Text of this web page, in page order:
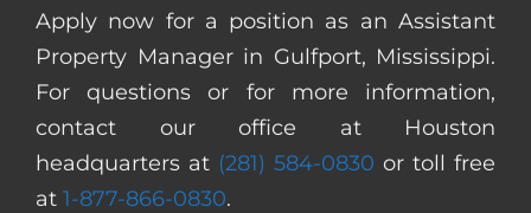
Apply now for a position as an Assistant
Property Manager in Gulfport, Mississippi.
For questions or for more information,
contact our office at Houston
headquarters at (281) 584-0830 or toll free
at 1-877-866-0830.